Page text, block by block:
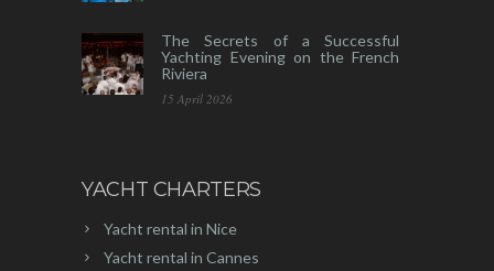
The Secrets of a Successful
Yachting Evening on the French
Riviera
15 April 2026
YACHT CHARTERS
Yacht rental in Nice
Yacht rental in Cannes